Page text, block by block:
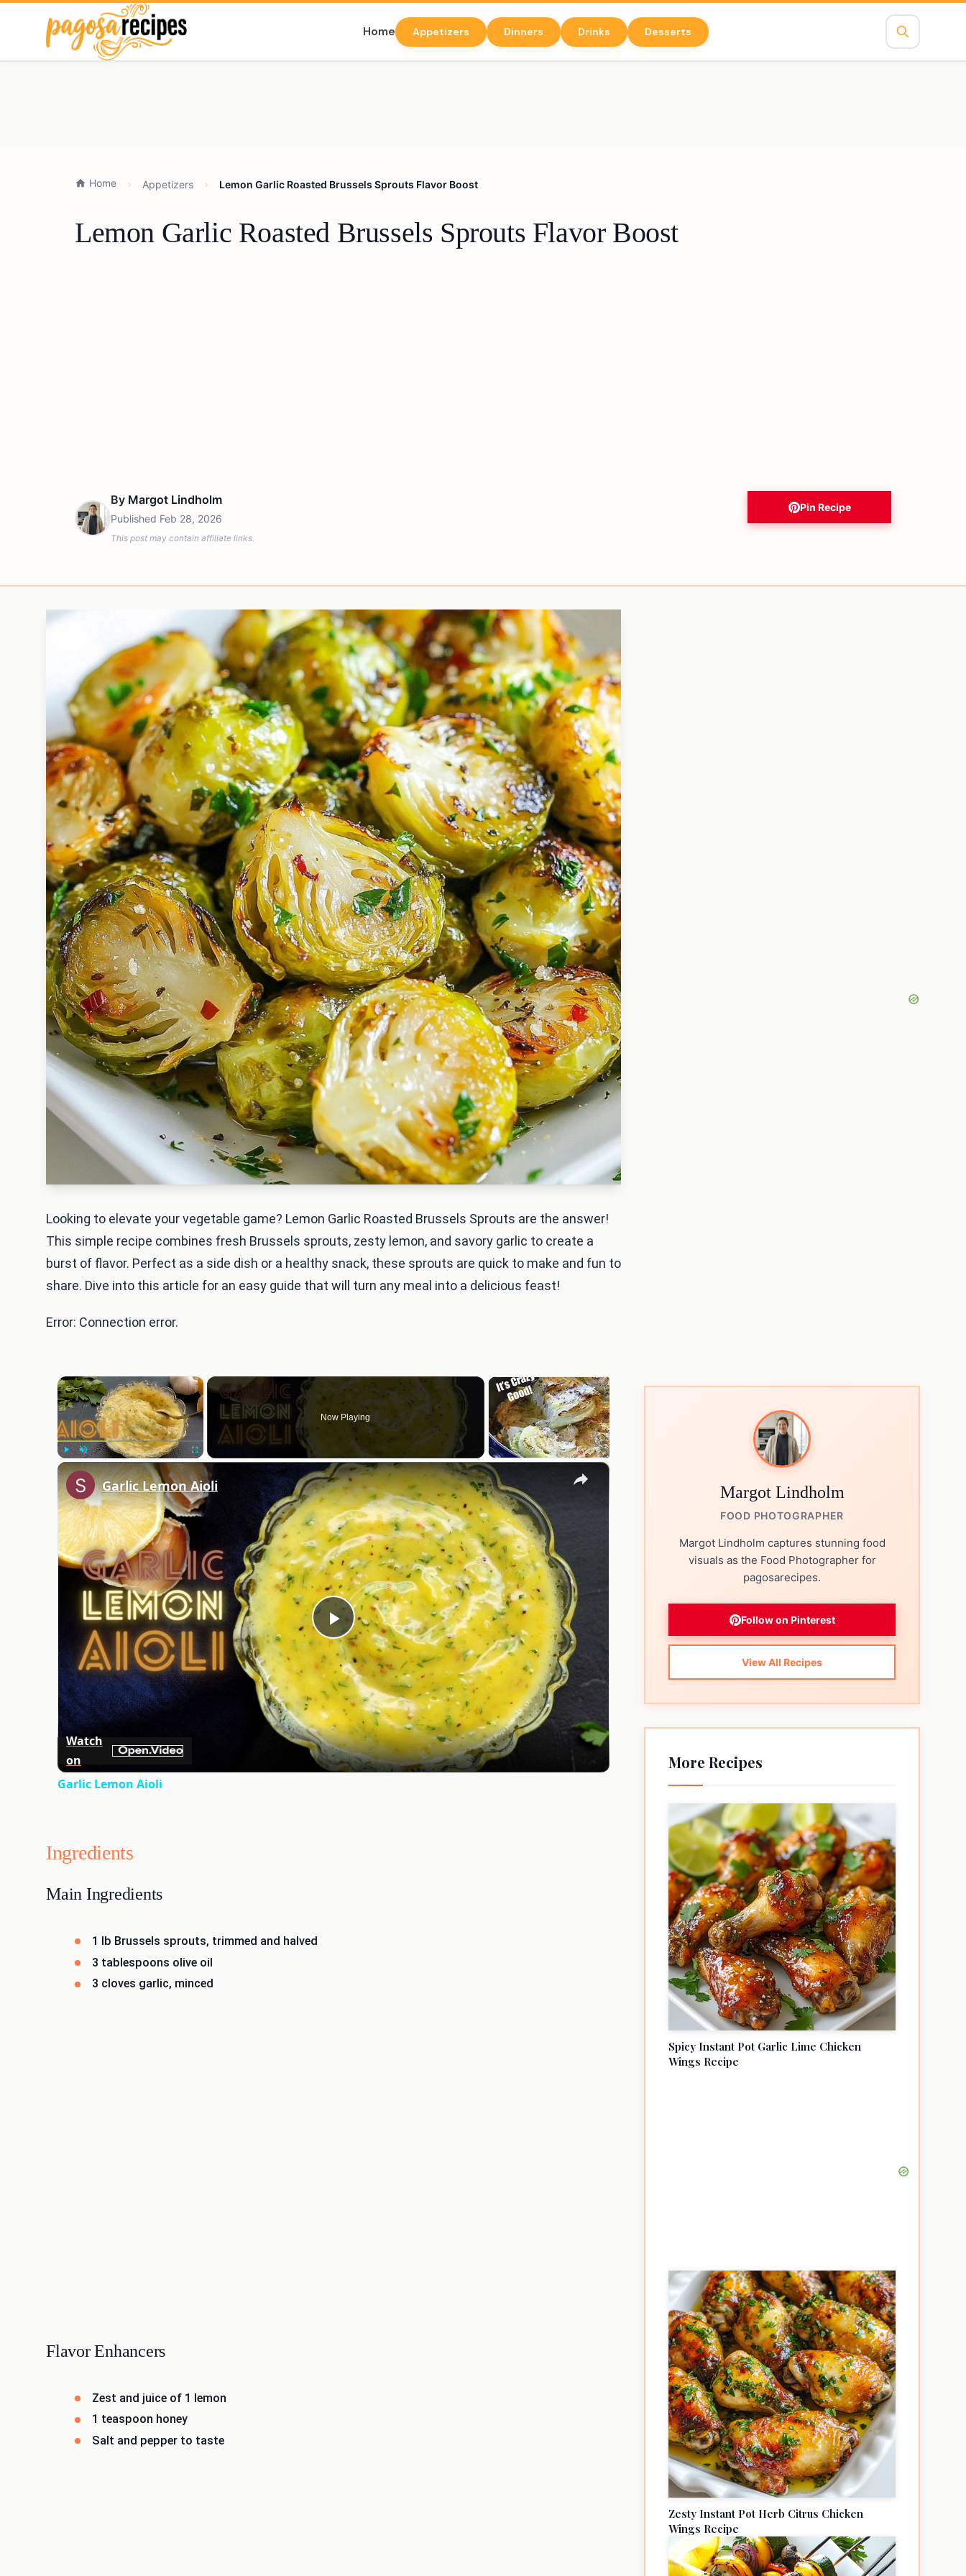
Home Appetizers Dinners Drinks Desserts
Home Appetizers Lemon Garlic Roasted Brussels Sprouts Flavor Boost
Lemon Garlic Roasted Brussels Sprouts Flavor Boost
By Margot Lindholm
Published Feb 28, 2026
This post may contain affiliate links.
Pin Recipe
Looking to elevate your vegetable game? Lemon Garlic Roasted Brussels Sprouts are the answer!
This simple recipe combines fresh Brussels sprouts, zesty lemon, and savory garlic to create a
burst of flavor. Perfect as a side dish or a healthy snack, these sprouts are quick to make and fun to
share. Dive into this article for an easy guide that will turn any meal into a delicious feast!
Error: Connection error.
×
Fullscreen
Now Playing
×
Play
Video
Garlic Lemon Aioli
Watch
on
Garlic Lemon Aioli
Ingredients
Main Ingredients
1 lb Brussels sprouts, trimmed and halved
3 tablespoons olive oil
3 cloves garlic, minced
Flavor Enhancers
Zest and juice of 1 lemon
1 teaspoon honey
Salt and pepper to taste
Margot Lindholm
FOOD PHOTOGRAPHER
Margot Lindholm captures stunning food
visuals as the Food Photographer for
pagosarecipes.
Follow on Pinterest
View All Recipes
More Recipes
Spicy Instant Pot Garlic Lime Chicken
Wings Recipe
Zesty Instant Pot Herb Citrus Chicken
Wings Recipe